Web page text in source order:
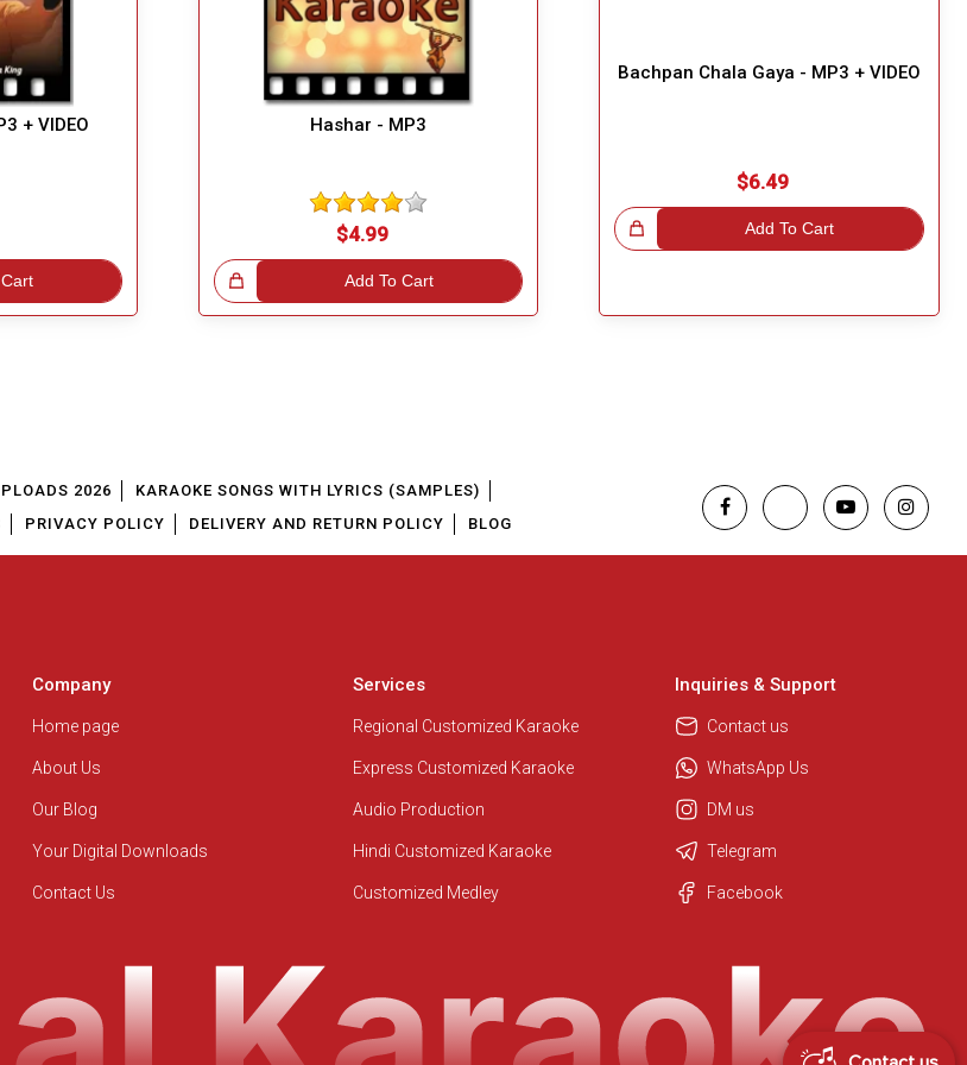
+ VIDEO Hashar - MP3
$4.99
Add To Cart
Great Choice!
Bachpan Chala Gaya - MP3 + VIDEO
$6.49
Add To Cart
We are here to help. Chat with us
2026
KARAOKE SONGS WITH LYRICS (SAMPLES)
PRIVACY POLICY DELIVERY AND RETURN POLICY BLOG
Company
Home page
About Us
Our Blog
Your Digital Downloads
Contact Us
Services
Regional Customized Karaoke
Express Customized Karaoke
Audio Production
Hindi Customized Karaoke
Customized Medley
Inquiries & Support
Contact us
WhatsApp Us
DM us
Telegram
Facebook